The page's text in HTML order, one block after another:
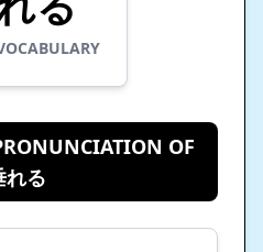
OF
れる